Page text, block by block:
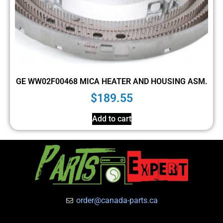
GE WW02F00468 MICA HEATER AND HOUSING ASM.
$189.55
Add to cart
order@canada-parts.ca